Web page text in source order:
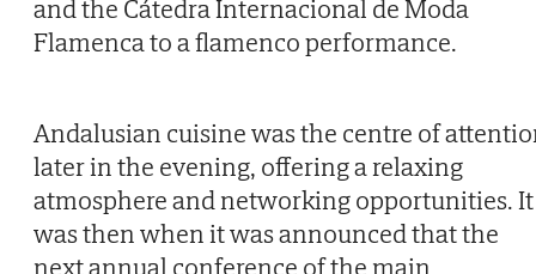
and the Cátedra Internacional de Moda
Flamenca to a flamenco performance.
Andalusian cuisine was the centre of
later in the evening, offering a relaxing
atmosphere and networking opportunities. It
was then when it was announced that the